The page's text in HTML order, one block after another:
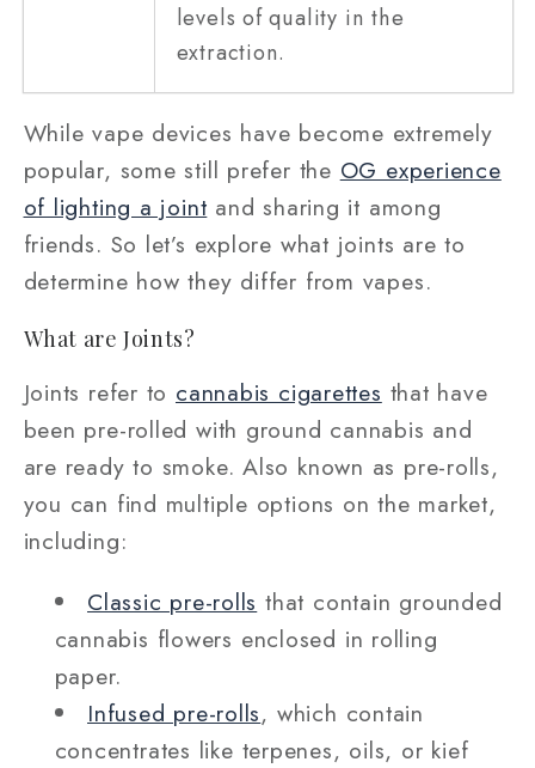
levels of quality in the
extraction.
While vape devices have become extremely
popular, some still prefer the OG experience
of lighting a joint and sharing it among
friends. So let’s explore what joints are to
determine how they differ from vapes.
What are Joints?
Joints refer to cannabis cigarettes that have
been pre-rolled with ground cannabis and
are ready to smoke. Also known as pre-rolls,
you can find multiple options on the market,
including:
Classic pre-rolls that contain grounded
cannabis flowers enclosed in rolling
paper.
Infused pre-rolls, which contain
concentrates like terpenes, oils, or kief